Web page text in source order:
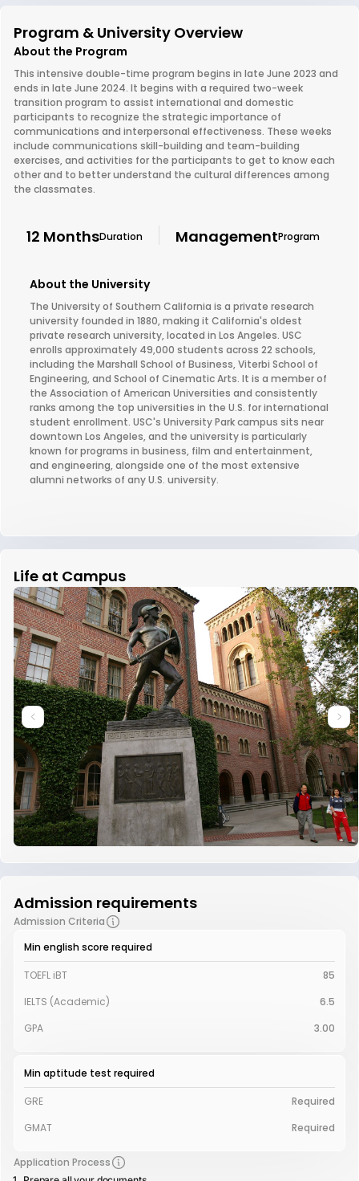
Program & University Overview
About the Program
This intensive double-time program begins in late June 2023 and
ends in late June 2024. It begins with a required two-week
transition program to assist international and domestic
participants to recognize the strategic importance of
communications and interpersonal effectiveness. These weeks
include communications skill-building and team-building
exercises, and activities for the participants to get to know each
other and to better understand the cultural differences among
the classmates.
12 MonthsDuration ManagementProgram
About the University
The University of Southern California is a private research
university founded in 1880, making it California's oldest
private research university, located in Los Angeles. USC
enrolls approximately 49,000 students across 22 schools,
including the Marshall School of Business, Viterbi School of
Engineering, and School of Cinematic Arts. It is a member of
the Association of American Universities and consistently
ranks among the top universities in the U.S. for international
student enrollment. USC's University Park campus sits near
downtown Los Angeles, and the university is particularly
known for programs in business, film and entertainment,
and engineering, alongside one of the most extensive
alumni networks of any U.S. university.
Life at Campus
Admission requirements
Admission Criteria
Min english score required
TOEFL iBT
85
IELTS (Academic)
6.5
GPA
3.00
Min aptitude test required
GRE
Required
GMAT
Required
Application Process